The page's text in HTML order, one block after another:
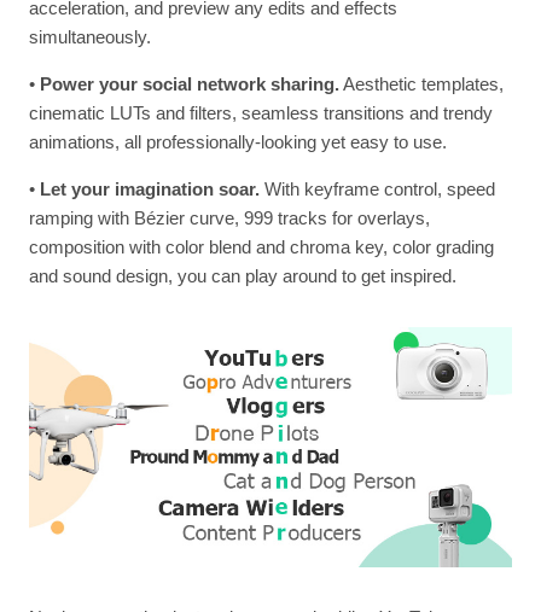
acceleration, and preview any edits and effects
simultaneously.
• Power your social network sharing.Aesthetic templates,
cinematic LUTs and filters, seamless transitions and trendy
animations, all professionally-looking yet easy to use.
• Let your imagination soar.With keyframe control, speed
ramping with Bézier curve, 999 tracks for overlays,
composition with color blend and chroma key, color grading
and sound design, you can play around to get inspired.